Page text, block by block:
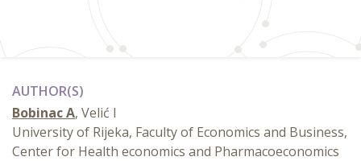
AUTHOR(S)
Bobinac A, Velić I
University of Rijeka, Faculty of Economics and Business,
Center for Health economics and Pharmacoeconomics